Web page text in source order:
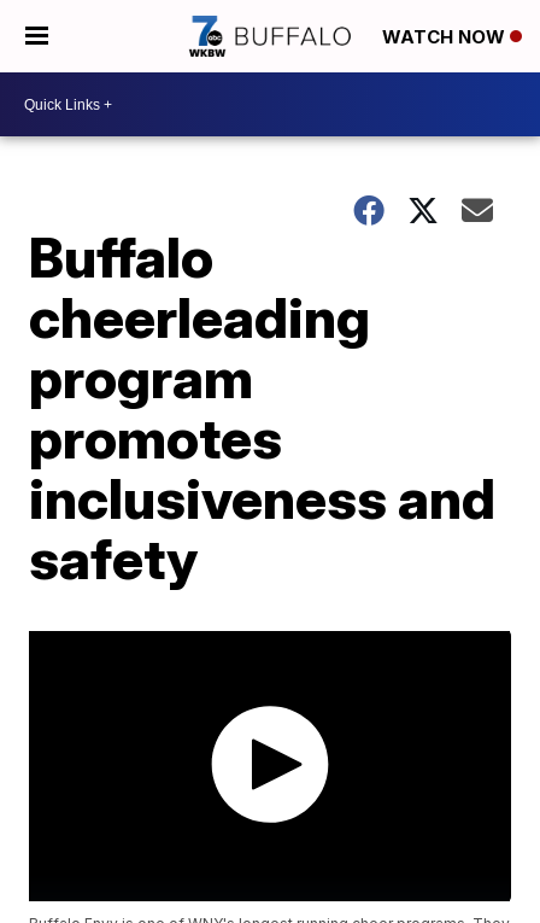
WATCH NOW
Buffalo
cheerleading
program
promotes
inclusiveness and
safety